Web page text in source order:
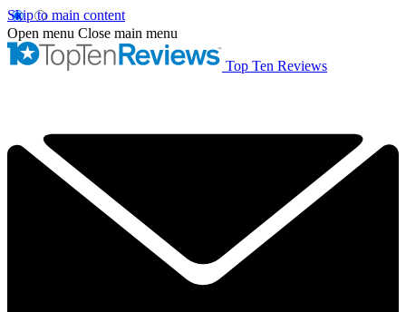
Skip to main content
Open menu Close main menu
Top Ten Reviews